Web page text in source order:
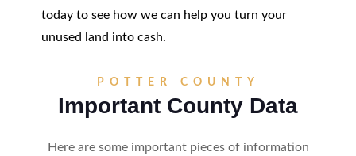
today to see how we can help you turn your
unused land into cash.
POTTER COUNTY
Important County Data
Here are some important pieces of information